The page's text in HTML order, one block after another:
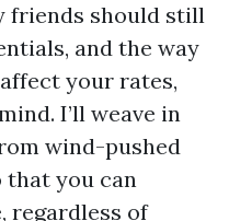
friends should still
and the way
your rates,
I’ll weave in
wind-pushed
that you can
regardless of